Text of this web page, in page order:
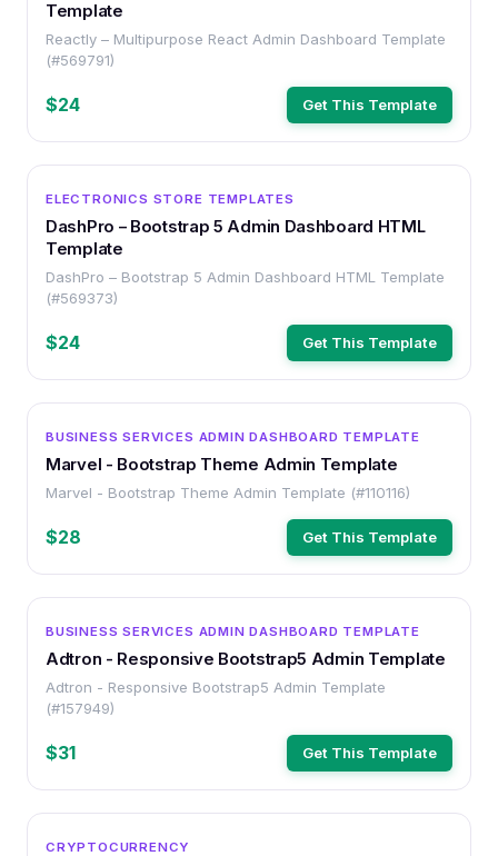
Template
Reactly – Multipurpose React Admin Dashboard Template
(#569791)
$24 Get This Template
ELECTRONICS STORE TEMPLATES
DashPro – Bootstrap 5 Admin Dashboard HTML
Template
DashPro – Bootstrap 5 Admin Dashboard HTML Template
(#569373)
$24 Get This Template
BUSINESS SERVICES ADMIN DASHBOARD TEMPLATE
Marvel - Bootstrap Theme Admin Template
Marvel - Bootstrap Theme Admin Template (#110116)
$28 Get This Template
BUSINESS SERVICES ADMIN DASHBOARD TEMPLATE
Adtron - Responsive Bootstrap5 Admin Template
Adtron - Responsive Bootstrap5 Admin Template
(#157949)
$31 Get This Template
CRYPTOCURRENCY